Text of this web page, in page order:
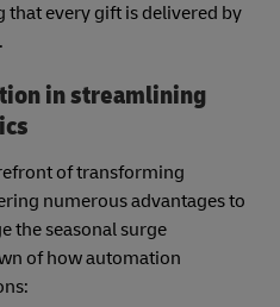
every gift is delivered by
in streamlining
of transforming
numerous advantages to
the seasonal surge
of how automation